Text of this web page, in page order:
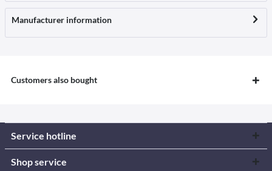
Manufacturer information
Customers also bought
Service hotline
Shop service